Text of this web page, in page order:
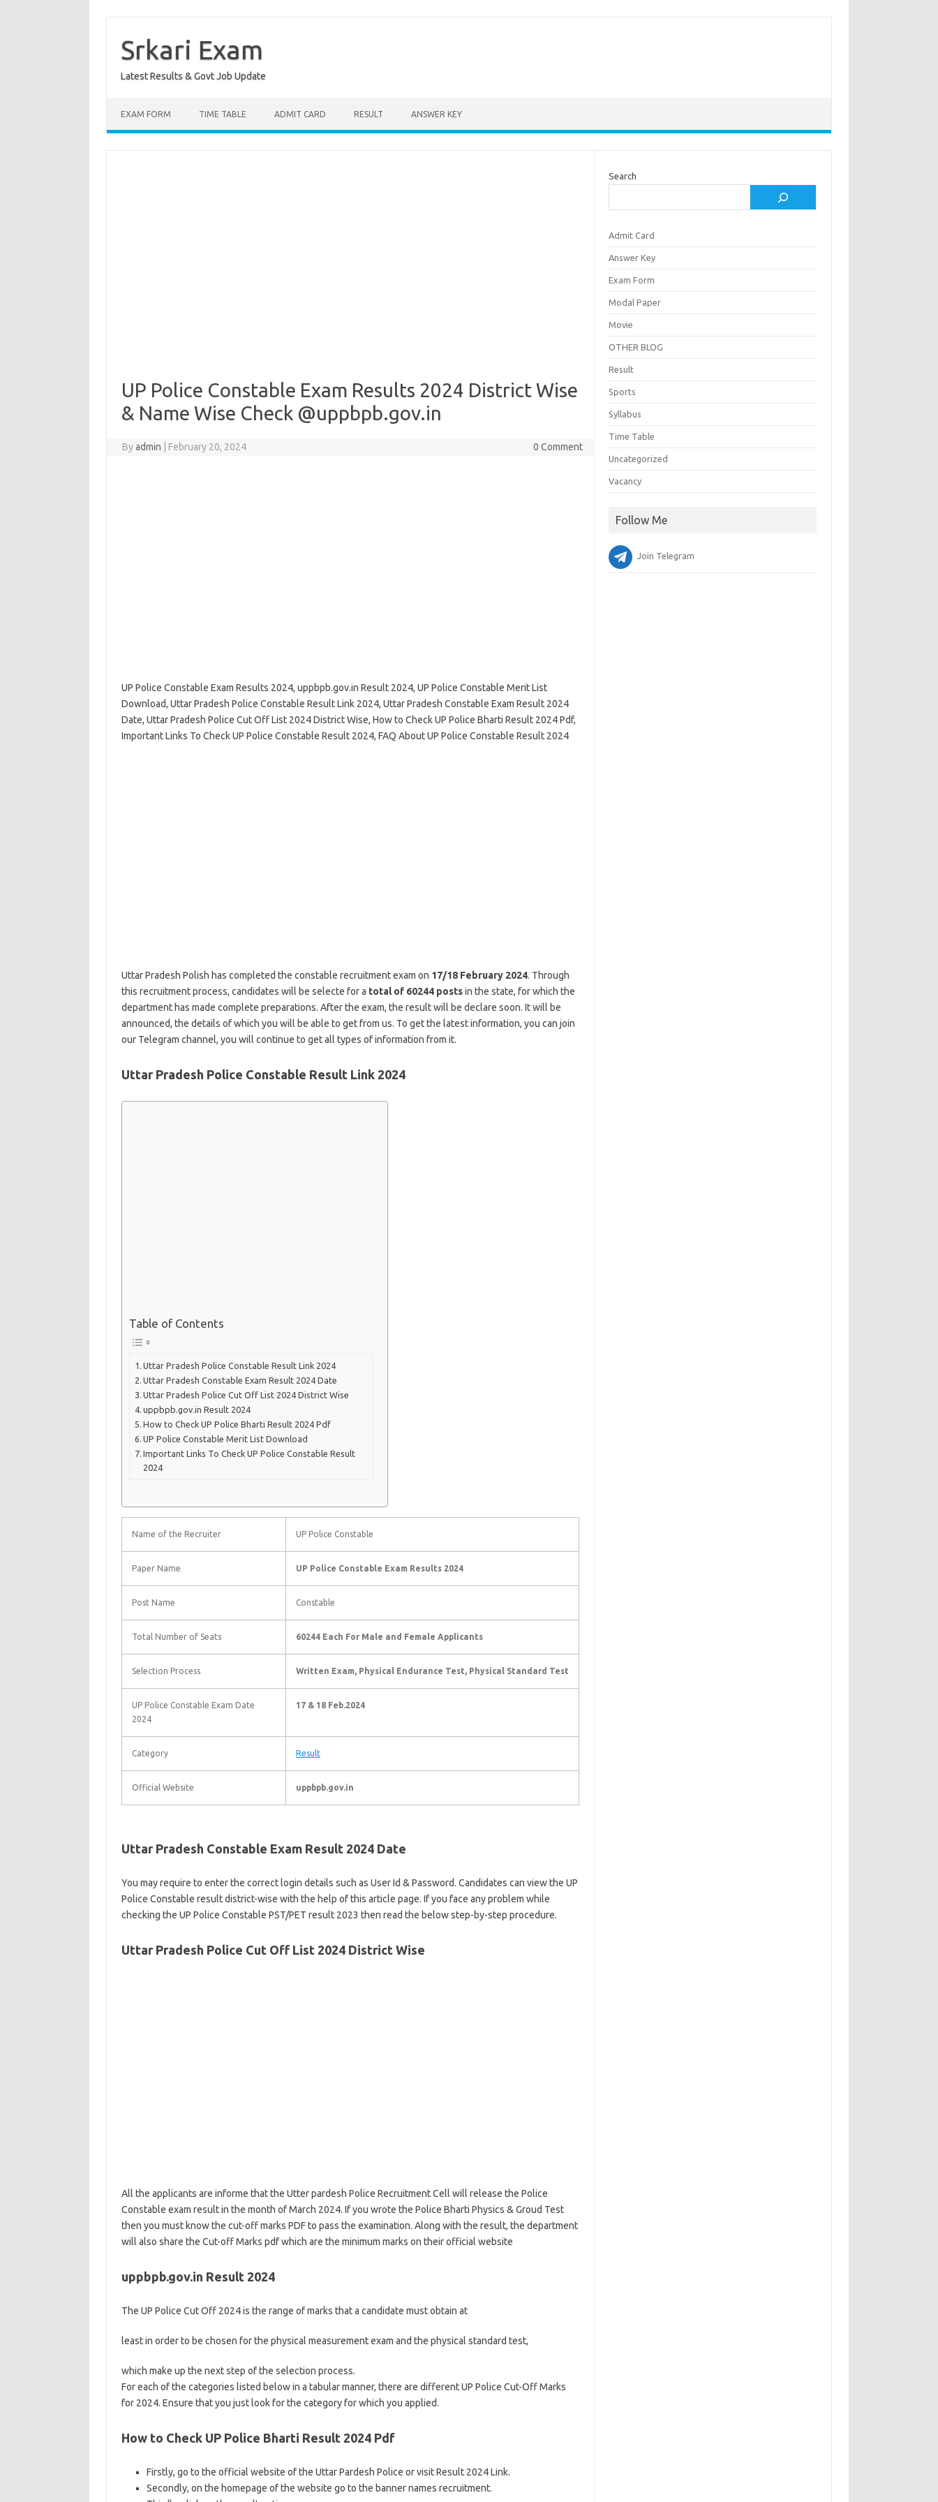
contentSrkari Exam
Latest Results & Govt Job Update
EXAM FORM TIME TABLE ADMIT CARD RESULT ANSWER KEY
UP Police Constable Exam Results 2024 District Wise
& Name Wise Check @uppbpb.gov.in
Byadmin February 20, 2024 0 Comment
UP Police Constable Exam Results 2024, uppbpb.gov.in Result 2024, UP Police Constable Merit List
Download, Uttar Pradesh Police Constable Result Link 2024, Uttar Pradesh Constable Exam Result 2024
Date, Uttar Pradesh Police Cut Off List 2024 District Wise, How to Check UP Police Bharti Result 2024 Pdf,
Important Links To Check UP Police Constable Result 2024, FAQ About UP Police Constable Result 2024
Uttar Pradesh Polish has completed the constable recruitment exam on 17/18 February 2024. Through
this recruitment process, candidates will be selecte for a total of 60244 postsin the state, for which the
department has made complete preparations. After the exam, the result will be declare soon. It will be
announced, the details of which you will be able to get from us. To get the latest information, you can join
our Telegram channel, you will continue to get all types of information from it.
Uttar Pradesh Police Constable Result Link 2024
Table of Contents
Uttar Pradesh Police Constable Result Link 2024
Uttar Pradesh Constable Exam Result 2024 Date
Uttar Pradesh Police Cut Off List 2024 District Wise
uppbpb.gov.in Result 2024
How to Check UP Police Bharti Result 2024 Pdf
UP Police Constable Merit List Download
Important Links To Check UP Police Constable Result
2024
Name of the Recruiter UP Police Constable
Paper Name UP Police Constable Exam Results 2024
Post Name Constable
Total Number of Seats 60244 Each For Male and Female Applicants
Selection Process Written Exam, Physical Endurance Test, Physical Standard Test
UP Police Constable Exam Date
2024
17 & 18 Feb.2024
Category Result
Official Website uppbpb.gov.in
Uttar Pradesh Constable Exam Result 2024 Date
You may require to enter the correct login details such as User Id & Password. Candidates can view the UP
Police Constable result district-wise with the help of this article page. If you face any problem while
checking the UP Police Constable PST/PET result 2023 then read the below step-by-step procedure.
Uttar Pradesh Police Cut Off List 2024 District Wise
All the applicants are informe that the Utter pardesh Police Recruitment Cell will release the Police
Constable exam result in the month of March 2024. If you wrote the Police Bharti Physics & Groud Test
then you must know the cut-off marks PDF to pass the examination. Along with the result, the department
will also share the Cut-off Marks pdf which are the minimum marks on their official website
uppbpb.gov.in Result 2024
The UP Police Cut Off 2024 is the range of marks that a candidate must obtain at
least in order to be chosen for the physical measurement exam and the physical standard test,
which make up the next step of the selection process.
For each of the categories listed below in a tabular manner, there are different UP Police Cut-Off Marks
for 2024. Ensure that you just look for the category for which you applied.
How to Check UP Police Bharti Result 2024 Pdf
Firstly, go to the official website of the Uttar Pardesh Police or visit Result 2024 Link.
Secondly, on the homepage of the website go to the banner names recruitment.
Search
Admit Card
Answer Key
Exam Form
Modal Paper
Movie
OTHER BLOG
Result
Sports
Syllabus
Time Table
Uncategorized
Vacancy
Follow Me
Join Telegram